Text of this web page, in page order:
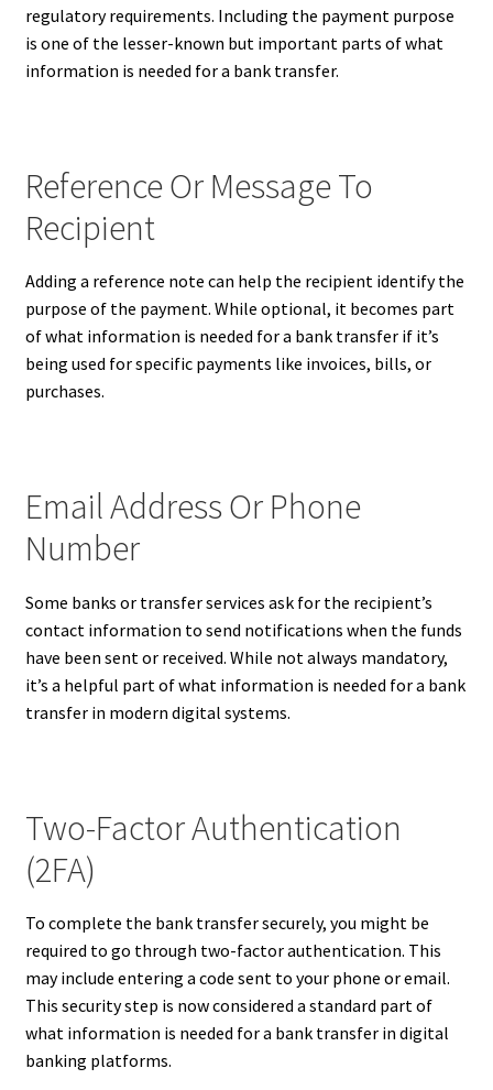
regulatory requirements. Including the payment purpose
is one of the lesser-known but important parts of what
information is needed for a bank transfer.
Reference Or Message To
Recipient
Adding a reference note can help the recipient identify the
purpose of the payment. While optional, it becomes part
of what information is needed for a bank transfer if it’s
being used for specific payments like invoices, bills, or
purchases.
Email Address Or Phone
Number
Some banks or transfer services ask for the recipient’s
contact information to send notifications when the funds
have been sent or received. While not always mandatory,
it’s a helpful part of what information is needed for a bank
transfer in modern digital systems.
Two-Factor Authentication
(2FA)
To complete the bank transfer securely, you might be
required to go through two-factor authentication. This
may include entering a code sent to your phone or email.
This security step is now considered a standard part of
what information is needed for a bank transfer in digital
banking platforms.